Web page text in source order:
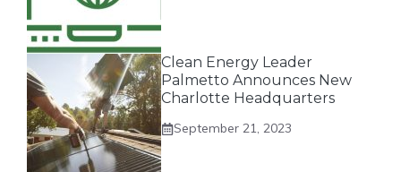
Clean Energy Leader
Palmetto Announces New
Charlotte Headquarters
September 21, 2023